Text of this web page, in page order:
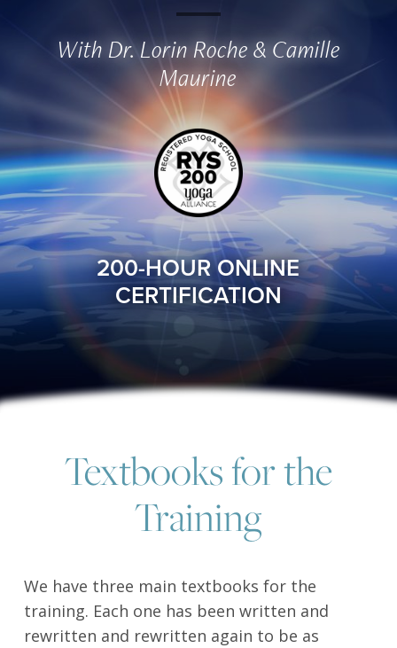
With Dr. Lorin Roche & Camille
Maurine
200-HOUR ONLINE
CERTIFICATION
Textbooks for the
Training
We have three main textbooks for the
training. Each one has been written and
rewritten and rewritten again to be as